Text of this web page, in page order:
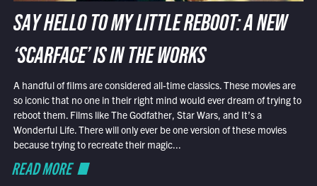
SAY HELLO TO MY LITTLE REBOOT: A NEW
‘SCARFACE’ IS IN THE WORKS
A handful of films are considered all-time classics. These movies are
so iconic that no one in their right mind would ever dream of trying to
reboot them. Films like The Godfather, Star Wars, and It’s a
Wonderful Life. There will only ever be one version of these movies
because trying to recreate their magic...
READ MORE